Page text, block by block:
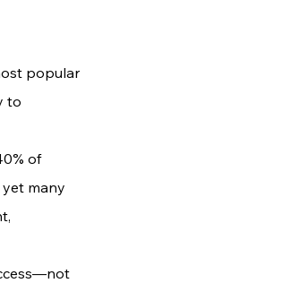
popular
to
of
yet many